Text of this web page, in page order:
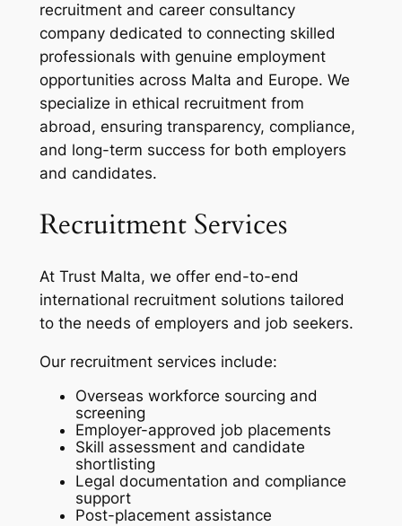
recruitment and career consultancy
company dedicated to connecting skilled
professionals with genuine employment
opportunities across Malta and Europe. We
specialize in ethical recruitment from
abroad, ensuring transparency, compliance,
and long-term success for both employers
and candidates.
Recruitment Services
At Trust Malta, we offer end-to-end
international recruitment solutions tailored
to the needs of employers and job seekers.
Our recruitment services include:
Overseas workforce sourcing and
screening
Employer-approved job placements
Skill assessment and candidate
shortlisting
Legal documentation and compliance
support
Post-placement assistance